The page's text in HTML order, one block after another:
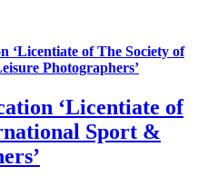
‘Licentiate of The Society of
Photographers’
‘Licentiate of
Sport &